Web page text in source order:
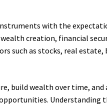
with the
creation, financial
such as stocks, real estate,
build wealth over time, and
Understanding